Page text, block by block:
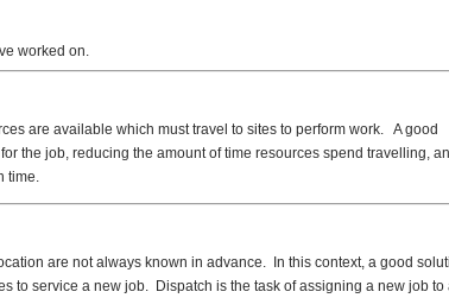
worked on.
are available which must travel to sites to perform work. A good
the job, reducing the amount of time resources spend travelling,
time.
are not always known in advance. In this context, a good
to service a new job. Dispatch is the task of assigning a new job to